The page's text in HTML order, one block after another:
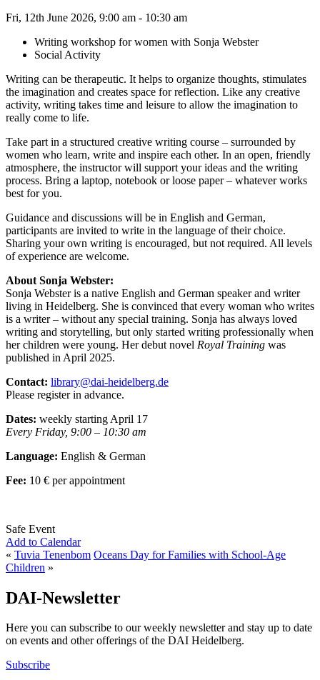
Fri, 12th June 2026, 9:00 am - 10:30 am
Writing workshop for women with Sonja Webster
Social Activity
Writing can be therapeutic. It helps to organize thoughts, stimulates
the imagination and creates space for reflection. Like any creative
activity, writing takes time and leisure to allow the imagination to
really come to life.
Take part in a structured creative writing course – surrounded by
women who learn, write and inspire each other. In an open, friendly
atmosphere, the instructor will support your ideas and the writing
process. Bring a laptop, notebook or loose paper – whatever works
best for you.
Guidance and discussions will be in English and German,
participants are invited to write in the language of their choice.
Sharing your own writing is encouraged, but not required. All levels
of experience are welcome.
About Sonja Webster:
Sonja Webster is a native English and German speaker and writer
living in Heidelberg. She is convinced that every woman who writes
is a writer – without any special training. Sonja has always loved
writing and storytelling, but only started writing professionally when
her children were young. Her debut novel Royal Training was
published in April 2025.
Contact: library@dai-heidelberg.de
Please register in advance.
Dates: weekly starting April 17
Every Friday, 9:00 – 10:30 am
Language: English & German
Fee: 10 € per appointment
Safe Event
Add to Calendar
« Tuvia Tenenbom Oceans Day for Families with School-Age
Children »
DAI-Newsletter
Here you can subscribe to our weekly newsletter and stay up to date
on events and other offerings of the DAI Heidelberg.
Subscribe